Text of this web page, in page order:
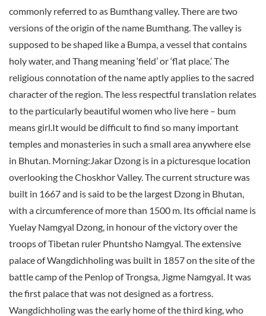
commonly referred to as Bumthang valley. There are two
versions of the origin of the name Bumthang. The valley is
supposed to be shaped like a Bumpa, a vessel that contains
holy water, and Thang meaning ‘field’ or ‘flat place.’ The
religious connotation of the name aptly applies to the sacred
character of the region. The less respectful translation relates
to the particularly beautiful women who live here – bum
means girl.It would be difficult to find so many important
temples and monasteries in such a small area anywhere else
in Bhutan. Morning:Jakar Dzong is in a picturesque location
overlooking the Choskhor Valley. The current structure was
built in 1667 and is said to be the largest Dzong in Bhutan,
with a circumference of more than 1500 m. Its official name is
Yuelay Namgyal Dzong, in honour of the victory over the
troops of Tibetan ruler Phuntsho Namgyal. The extensive
palace of Wangdichholing was built in 1857 on the site of the
battle camp of the Penlop of Trongsa, Jigme Namgyal. It was
the first palace that was not designed as a fortress.
Wangdichholing was the early home of the third king, who